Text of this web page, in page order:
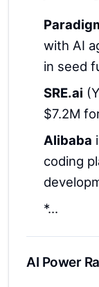
with AI
in seed
SRE.ai
$7.2M
Alibaba
coding
*...
AI Power